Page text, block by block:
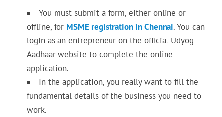
You must submit a form, either online or
offline, for MSME registration in Chennai. You can
login as an entrepreneur on the official Udyog
Aadhaar website to complete the online
application.
In the application, you really want to fill the
fundamental details of the business you need to
work.